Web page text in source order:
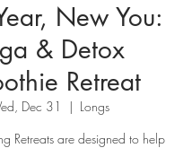
New You:
& Detox
Retreat
Dec 31
  |
Longs
Retreats are designed to help